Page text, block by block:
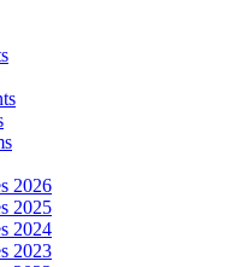
2026
2025
2024
2023